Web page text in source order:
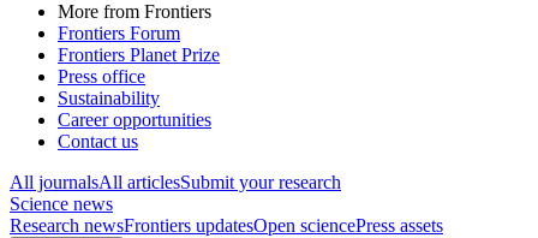
More from Frontiers
Frontiers Forum
Frontiers Planet Prize
Press office
Sustainability
Career opportunities
Contact us
All journalsAll articlesSubmit your research
Science news
Research newsFrontiers updatesOpen sciencePress assets